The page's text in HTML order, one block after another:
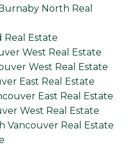
North Real
Real Estate
West Real Estate
West Real Estate
East Real Estate
East Real Estate
West Real Estate
Vancouver Real Estate